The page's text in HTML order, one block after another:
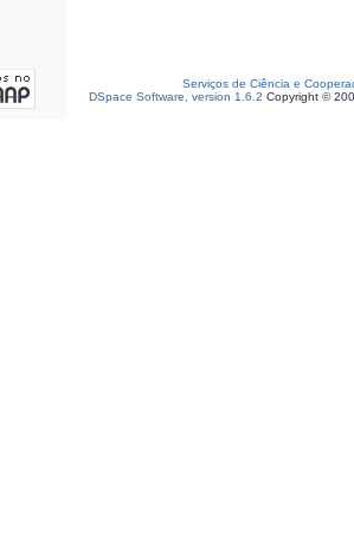
Serviços de Ciência e
DSpace Software, version 1.6.2 Copyright ©